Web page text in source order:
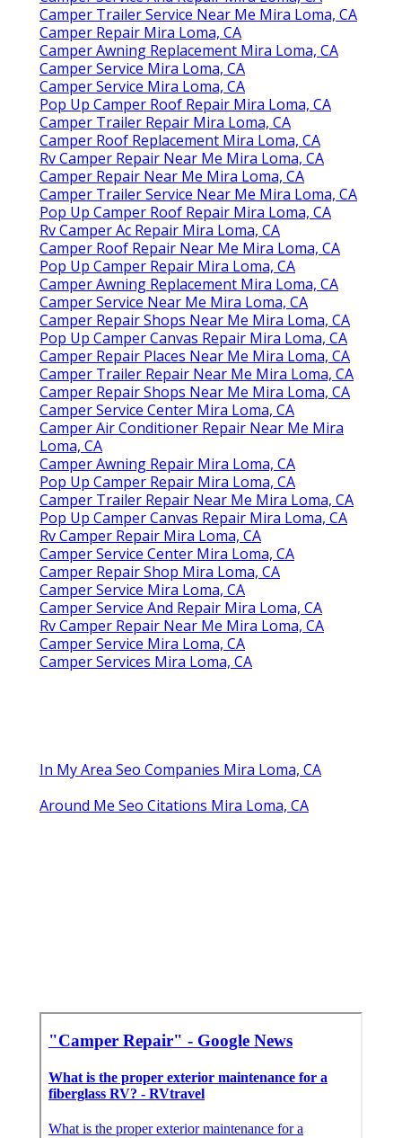
Camper Trailer Service Near Me Mira Loma, CA
Camper Repair Mira Loma, CA
Camper Awning Replacement Mira Loma, CA
Camper Service Mira Loma, CA
Camper Service Mira Loma, CA
Pop Up Camper Roof Repair Mira Loma, CA
Camper Trailer Repair Mira Loma, CA
Camper Roof Replacement Mira Loma, CA
Rv Camper Repair Near Me Mira Loma, CA
Camper Repair Near Me Mira Loma, CA
Camper Trailer Service Near Me Mira Loma, CA
Pop Up Camper Roof Repair Mira Loma, CA
Rv Camper Ac Repair Mira Loma, CA
Camper Roof Repair Near Me Mira Loma, CA
Pop Up Camper Repair Mira Loma, CA
Camper Awning Replacement Mira Loma, CA
Camper Service Near Me Mira Loma, CA
Camper Repair Shops Near Me Mira Loma, CA
Pop Up Camper Canvas Repair Mira Loma, CA
Camper Repair Places Near Me Mira Loma, CA
Camper Trailer Repair Near Me Mira Loma, CA
Camper Repair Shops Near Me Mira Loma, CA
Camper Service Center Mira Loma, CA
Camper Air Conditioner Repair Near Me Mira
Loma, CA
Camper Awning Repair Mira Loma, CA
Pop Up Camper Repair Mira Loma, CA
Camper Trailer Repair Near Me Mira Loma, CA
Pop Up Camper Canvas Repair Mira Loma, CA
Rv Camper Repair Mira Loma, CA
Camper Service Center Mira Loma, CA
Camper Repair Shop Mira Loma, CA
Camper Service Mira Loma, CA
Camper Service And Repair Mira Loma, CA
Rv Camper Repair Near Me Mira Loma, CA
Camper Service Mira Loma, CA
Camper Services Mira Loma, CA
In My Area Seo Companies Mira Loma, CA
Around Me Seo Citations Mira Loma, CA